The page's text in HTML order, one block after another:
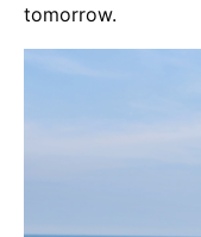
tomorrow.